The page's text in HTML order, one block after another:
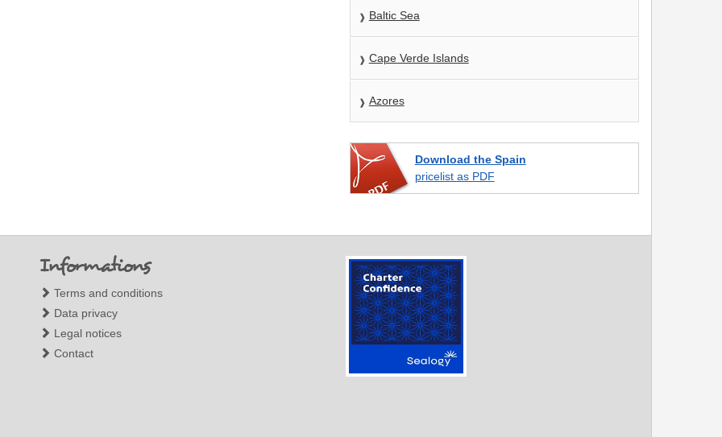
Baltic Sea
Cape Verde Islands
Azores
Download the Spain
pricelist as PDF
Informations
Terms and conditions
Data privacy
Legal notices
Contact